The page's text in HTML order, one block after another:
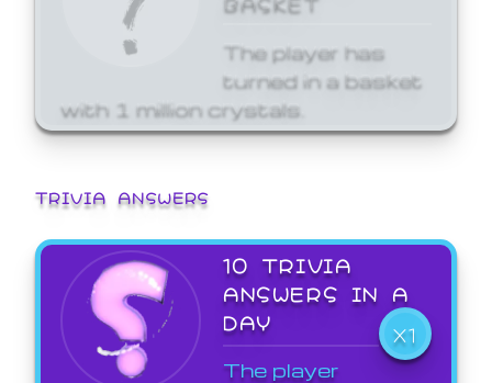
The player has
turned in a basket
with 1 million crystals.
TRIVIA ANSWERS
10 TRIVIA
ANSWERS IN A
DAY
X1
The player